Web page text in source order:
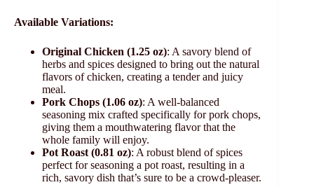
Available Variations:
Original Chicken (1.25 oz): A savory blend of
herbs and spices designed to bring out the natural
flavors of chicken, creating a tender and juicy
meal.
Pork Chops (1.06 oz): A well-balanced
seasoning mix crafted specifically for pork chops,
giving them a mouthwatering flavor that the
whole family will enjoy.
Pot Roast (0.81 oz): A robust blend of spices
perfect for seasoning a pot roast, resulting in a
rich, savory dish that’s sure to be a crowd-pleaser.